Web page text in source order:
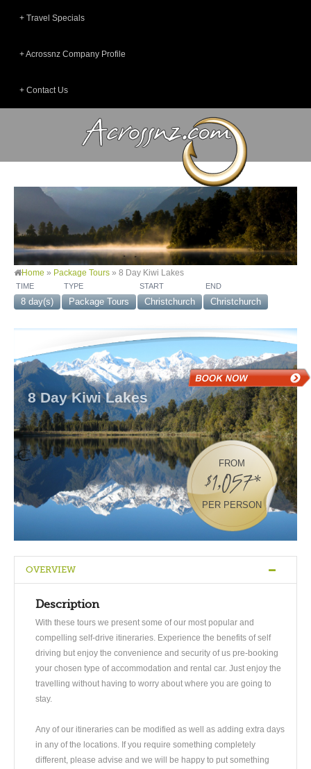
Travel Specials
Acrossnz Company Profile
Contact Us
Home » Package Tours » 8 Day Kiwi Lakes
TIME
8 day(s)
TYPE
Package Tours
START
Christchurch
END
Christchurch
8 Day Kiwi Lakes
FROM
$1,057*
PER PERSON
OVERVIEW
Description
With these tours we present some of our most popular and
compelling self-drive itineraries. Experience the benefits of self
driving but enjoy the convenience and security of us pre-booking
your chosen type of accommodation and rental car. Just enjoy the
travelling without having to worry about where you are going to
stay.
Any of our itineraries can be modified as well as adding extra days
in any of the locations. If you require something completely
different, please advise and we will be happy to put something